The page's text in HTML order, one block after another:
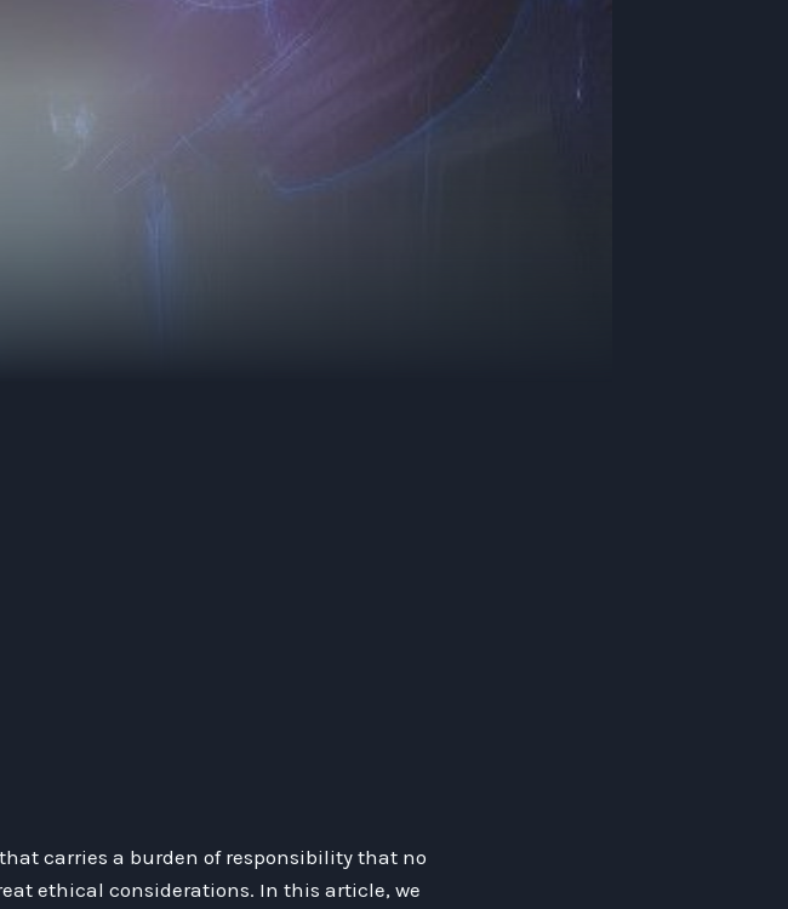
carries a burden of responsibility that no
ethical considerations. In this article, we